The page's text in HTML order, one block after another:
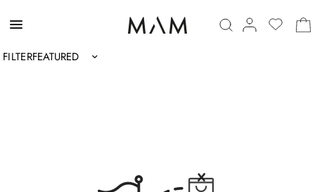
FILTERSort by